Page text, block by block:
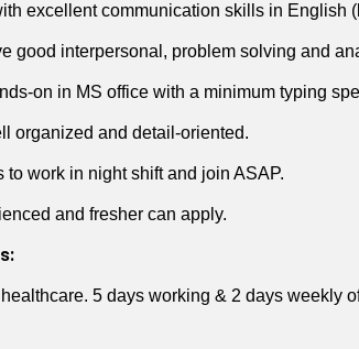
excellent communication skills in English
good interpersonal, problem solving and
on in MS office with a minimum typing
organized and detail-oriented.
to work in night shift and join ASAP.
and fresher can apply.
5 days working & 2 days weekly